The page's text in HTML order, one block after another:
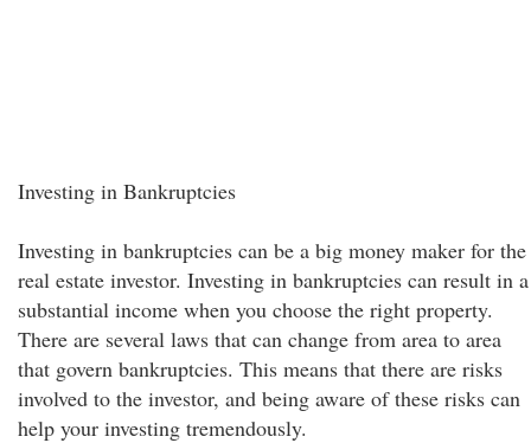
Investing in Bankruptcies
Investing in bankruptcies can be a big money maker for the
real estate investor. Investing in bankruptcies can result in a
substantial income when you choose the right property.
There are several laws that can change from area to area
that govern bankruptcies. This means that there are risks
involved to the investor, and being aware of these risks can
help your investing tremendously.